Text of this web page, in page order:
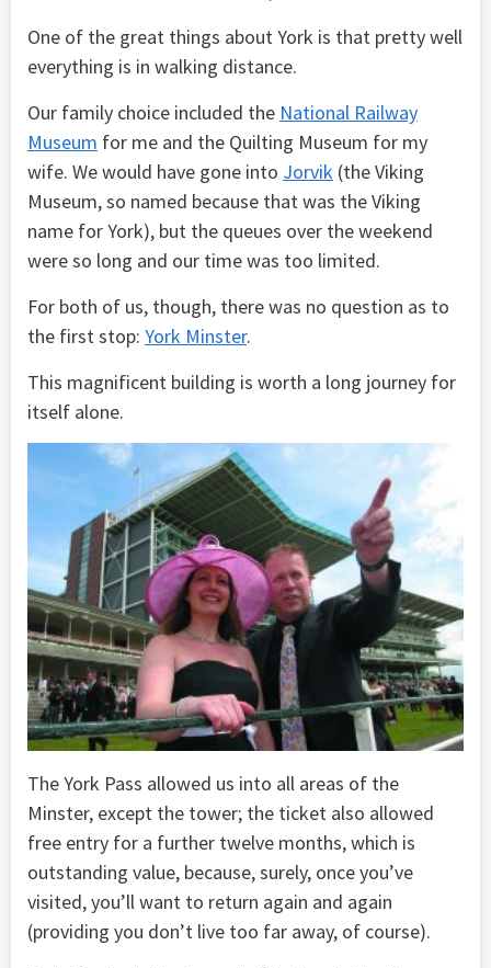
One of the great things about York is that pretty well
everything is in walking distance.
Our family choice included the National Railway
Museum for me and the Quilting Museum for my
wife. We would have gone into Jorvik (the Viking
Museum, so named because that was the Viking
name for York), but the queues over the weekend
were so long and our time was too limited.
For both of us, though, there was no question as to
the first stop: York Minster.
This magnificent building is worth a long journey for
itself alone.
The York Pass allowed us into all areas of the
Minster, except the tower; the ticket also allowed
free entry for a further twelve months, which is
outstanding value, because, surely, once you’ve
visited, you’ll want to return again and again
(providing you don’t live too far away, of course).